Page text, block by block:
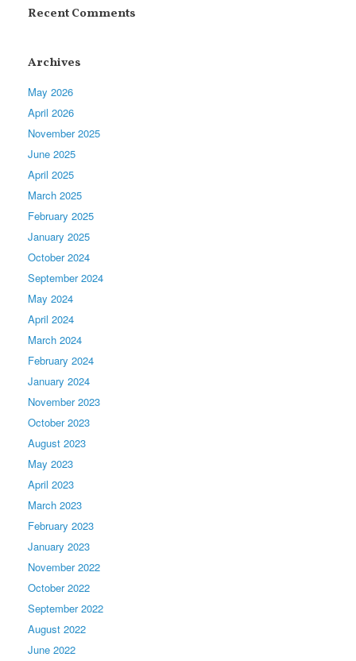
Recent Comments
Archives
May 2026
April 2026
November 2025
June 2025
April 2025
March 2025
February 2025
January 2025
October 2024
September 2024
May 2024
April 2024
March 2024
February 2024
January 2024
November 2023
October 2023
August 2023
May 2023
April 2023
March 2023
February 2023
January 2023
November 2022
October 2022
September 2022
August 2022
June 2022